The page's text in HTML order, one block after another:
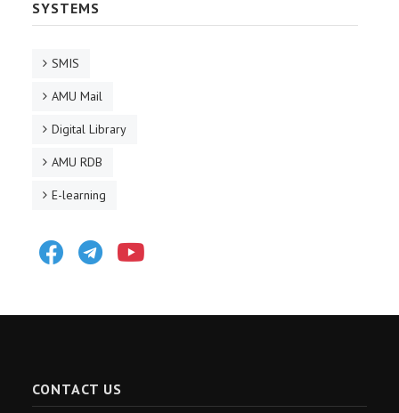
SYSTEMS
SMIS
AMU Mail
Digital Library
AMU RDB
E-learning
FacebookTelegram
CONTACT US